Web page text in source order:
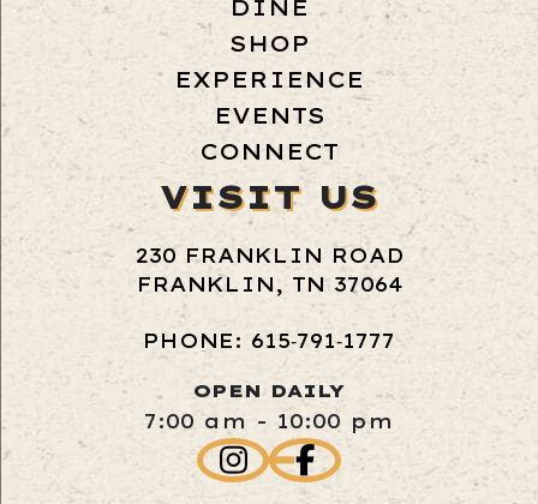
DINE
SHOP
EXPERIENCE
EVENTS
CONNECT
VISIT US
230 FRANKLIN ROAD
FRANKLIN, TN 37064
PHONE: 615‑791‑1777
OPEN DAILY
7:00 am - 10:00 pm